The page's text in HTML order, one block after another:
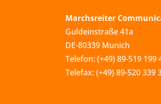
Marchsreiter
Guldeinstraße 41a
DE-80339 Munich
Telefon: (+49) 89-519 199
Telefax: (+49) 89-520 339